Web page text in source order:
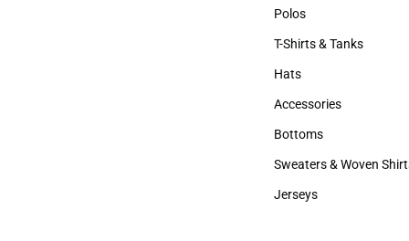
Outerwear
Polos
Polos
T-Shirts & Tanks
T-Shirts & Tanks
Hats
Hats
Accessories
Accessories
Bottoms
Bottoms
Sweaters & Woven
Sweaters & Woven
Jerseys